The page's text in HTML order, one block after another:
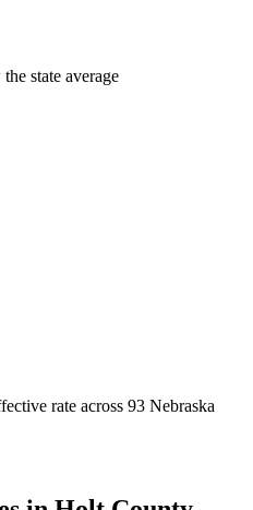
the state average
rate across 93 Nebraska